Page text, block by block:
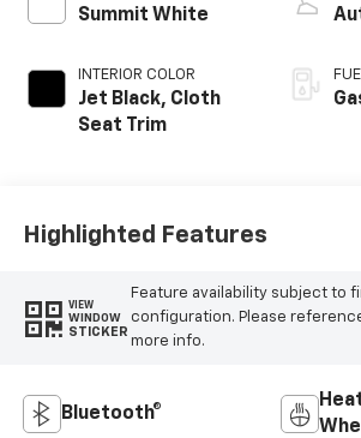
Summit White
INTERIOR COLOR
Jet Black, Cloth
Seat Trim
Highlighted Features
VIEW
WINDOW
STICKER
Feature availability subject to
configuration. Please
more info.
Bluetooth®